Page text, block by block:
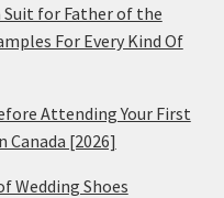
Suit for Father of the
For Every Kind Of
Attending Your First
Canada [2026]
Wedding Shoes